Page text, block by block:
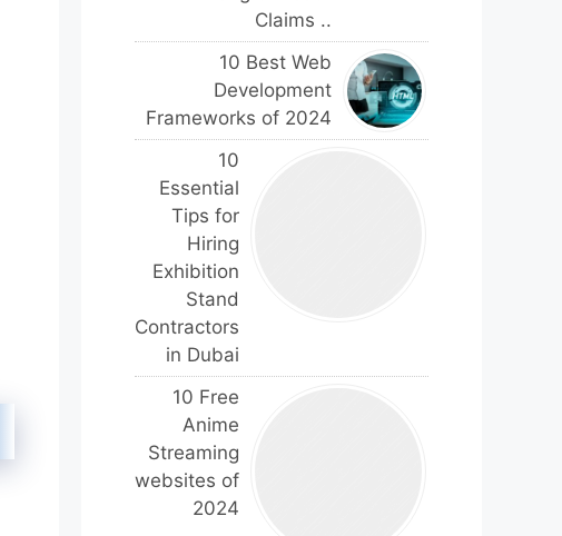
Claims ..
10 Best Web
Development
Frameworks of 2024
10
Essential
Tips for
Hiring
Exhibition
Stand
Contractors
in Dubai
10 Free
Anime
Streaming
websites of
2024